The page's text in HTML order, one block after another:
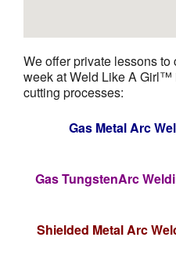
We offer private lessons
week at Weld Like A Girl™
cutting processes:
Gas Metal Arc
Gas TungstenArc
Shielded Metal Arc